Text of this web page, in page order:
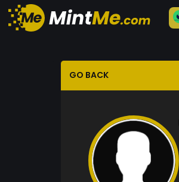
GO BACK